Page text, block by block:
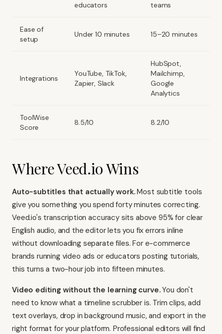
educators
teams
Ease of
setup
Under 10 minutes 15–20 minutes
Integrations
YouTube, TikTok,
Zapier, Slack
HubSpot,
Mailchimp,
Google
Analytics
ToolWise
Score
8.5/10 8.2/10
Where Veed.io Wins
Auto-subtitles that actually work.Most subtitle tools
give you something you spend forty minutes correcting.
Veed.io's transcription accuracy sits above 95% for clear
English audio, and the editor lets you fix errors inline
without downloading separate files. For e-commerce
brands running video ads or educators posting tutorials,
this turns a two-hour job into fifteen minutes.
Video editing without the learning curve.You don't
need to know what a timeline scrubber is. Trim clips, add
text overlays, drop in background music, and export in the
right format for your platform. Professional editors will find